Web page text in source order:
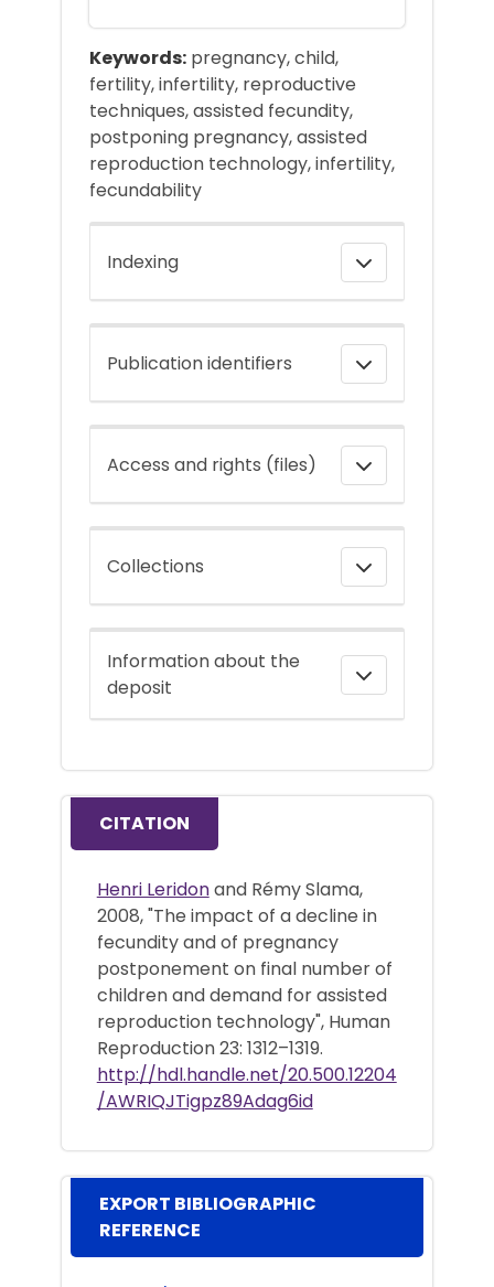
Keywords: pregnancy, child,
fertility, infertility, reproductive
techniques, assisted fecundity,
postponing pregnancy, assisted
reproduction technology, infertility,
fecundability
Indexing
Publication identifiers
Access and rights (files)
Collections
Information about the
deposit
CITATION
Henri Leridonand Rémy Slama,
2008, "The impact of a decline in
fecundity and of pregnancy
postponement on final number of
children and demand for assisted
reproduction technology", Human
Reproduction 23: 1312–1319.
http://hdl.handle.net/20.500.12204
/AWRIQJTigpz89Adag6id
EXPORT BIBLIOGRAPHIC
REFERENCE